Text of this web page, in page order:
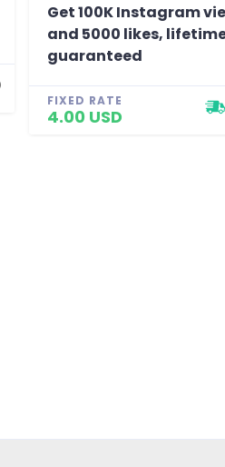
Get 100K Instagram
and 5000 likes,
guaranteed
FIXED RATE
4.00 USD